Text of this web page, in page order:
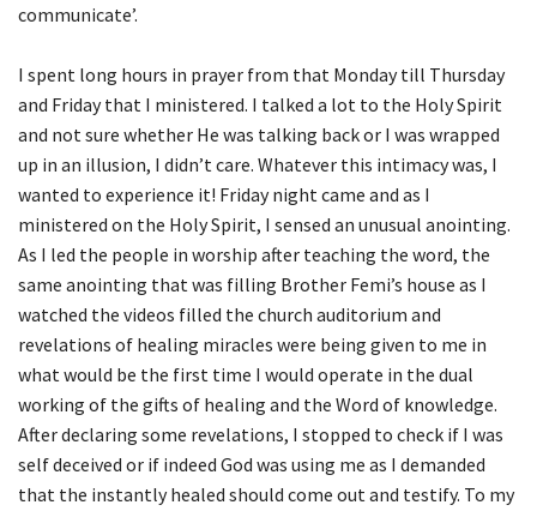
communicate’.
I spent long hours in prayer from that Monday till Thursday
and Friday that I ministered. I talked a lot to the Holy Spirit
and not sure whether He was talking back or I was wrapped
up in an illusion, I didn’t care. Whatever this intimacy was, I
wanted to experience it! Friday night came and as I
ministered on the Holy Spirit, I sensed an unusual anointing.
As I led the people in worship after teaching the word, the
same anointing that was filling Brother Femi’s house as I
watched the videos filled the church auditorium and
revelations of healing miracles were being given to me in
what would be the first time I would operate in the dual
working of the gifts of healing and the Word of knowledge.
After declaring some revelations, I stopped to check if I was
self deceived or if indeed God was using me as I demanded
that the instantly healed should come out and testify. To my